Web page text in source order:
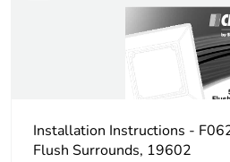
Installation Instructions -
Flush Surrounds, 19602